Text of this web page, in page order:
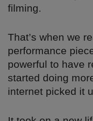
filming.
That’s when we
performance
powerful to have
started doing
internet picked it